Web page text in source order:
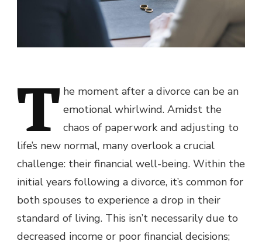
T he moment after a divorce can be an
emotional whirlwind. Amidst the
chaos of paperwork and adjusting to
life’s new normal, many overlook a crucial
challenge: their financial well-being. Within the
initial years following a divorce, it’s common for
both spouses to experience a drop in their
standard of living. This isn’t necessarily due to
decreased income or poor financial decisions;